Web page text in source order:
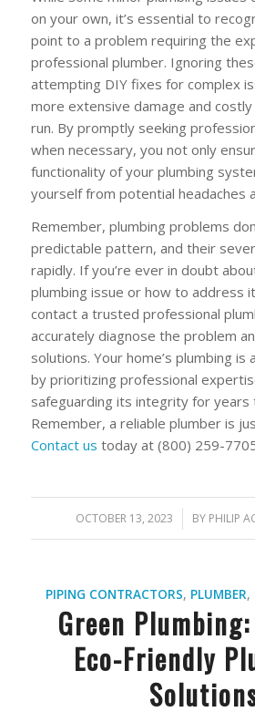
on your own, it’s essential to
point to a problem requiring the
professional plumber. Ignoring
attempting DIY fixes for complex
more extensive damage and
run. By promptly seeking
when necessary, you not only
functionality of your plumbing
yourself from potential headaches
Remember, plumbing problems
predictable pattern, and their
rapidly. If you’re ever in doubt
plumbing issue or how to address
contact a trusted professional
accurately diagnose the problem
solutions. Your home’s plumbing is
by prioritizing professional
safeguarding its integrity for years
Remember, a reliable plumber is
Contact us today at (800) 259-
OCTOBER 13, 2023
/ BY PHILIP
PIPING CONTRACTORS, PLUMBER,
Green
Eco-Friendly